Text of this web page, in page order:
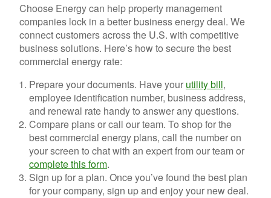
Choose Energy can help property management
companies lock in a better business energy deal. We
connect customers across the U.S. with competitive
business solutions. Here’s how to secure the best
commercial energy rate:
Prepare your documents. Have your utility bill,
employee identification number, business address,
and renewal rate handy to answer any questions.
Compare plans or call our team. To shop for the
best commercial energy plans, call the number on
your screen to chat with an expert from our team or
complete this form.
Sign up for a plan. Once you’ve found the best plan
for your company, sign up and enjoy your new deal.